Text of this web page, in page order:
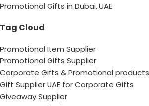
Promotional Gifts in Dubai, UAE
Tag Cloud
Promotional Item Supplier
Promotional Gifts Supplier
Corporate Gifts & Promotional products
Gift Supplier UAE for Corporate Gifts
Giveaway Supplier